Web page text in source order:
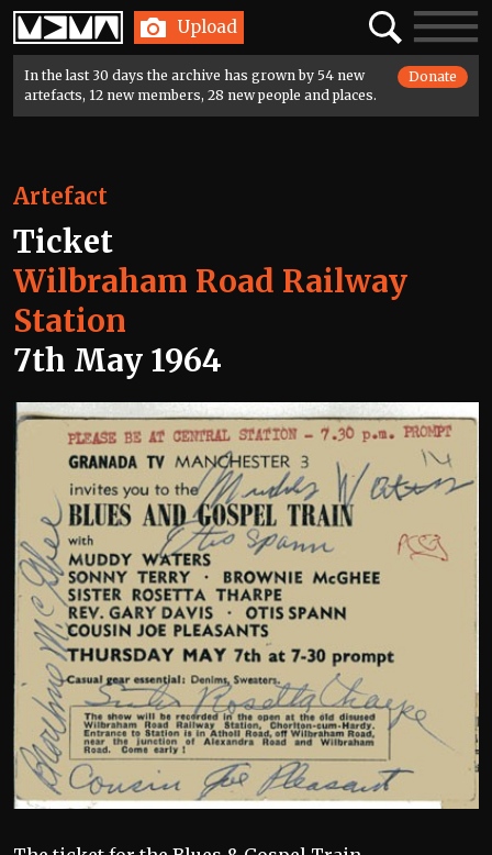
Home Upload SearchToggle
In the last 30 days the archive has grown by 54 new
artefacts, 12 new members, 28 new people and places.
Donate
Artefact
Ticket
Wilbraham Road Railway
Station
7th May 1964